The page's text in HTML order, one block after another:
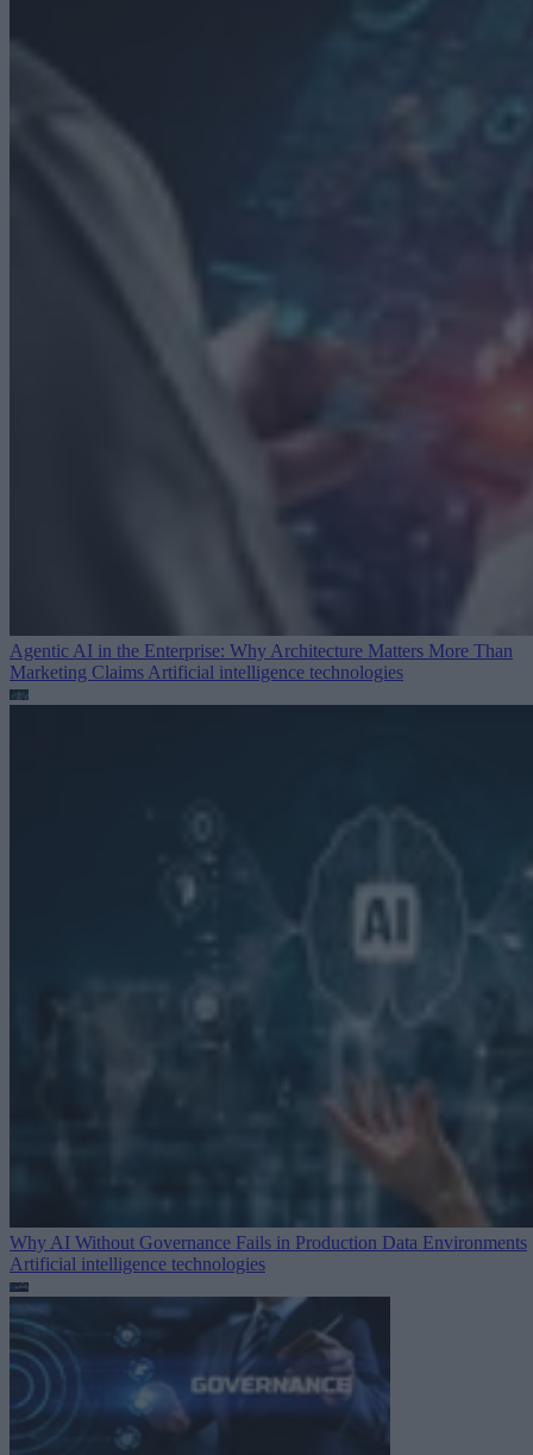
Agentic AI in the Enterprise: Why Architecture Matters More Than
Marketing Claims Artificial intelligence technologies
Why AI Without Governance Fails in Production Data Environments
Artificial intelligence technologies